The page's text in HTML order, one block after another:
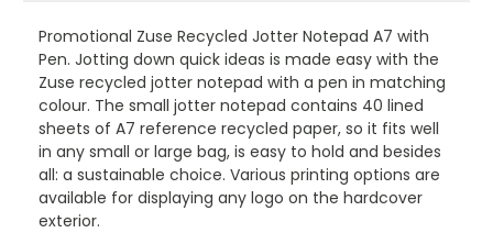
Promotional Zuse Recycled Jotter Notepad A7 with
Pen. Jotting down quick ideas is made easy with the
Zuse recycled jotter notepad with a pen in matching
colour. The small jotter notepad contains 40 lined
sheets of A7 reference recycled paper, so it fits well
in any small or large bag, is easy to hold and besides
all: a sustainable choice. Various printing options are
available for displaying any logo on the hardcover
exterior.